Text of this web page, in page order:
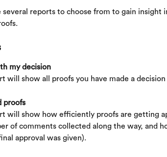
several reports to choose from to gain
my decision
will show all proofs you have made a decision
proofs
will show how efficiently proofs are getting
of comments collected along the way, and
approval was given).